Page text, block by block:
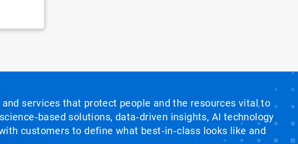
services that protect people and the resources vital to
solutions, data‑driven insights, AI technology
customers to define what best‑in‑class looks like and